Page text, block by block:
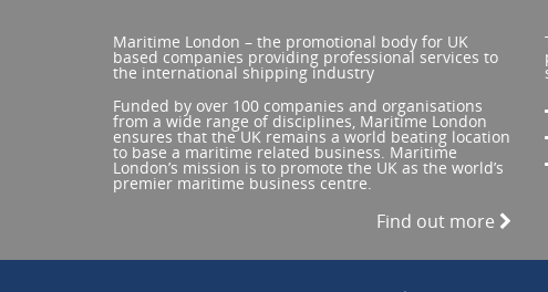
Maritime London – the promotional body for UK
based companies providing professional services to
the international shipping industry
Funded by over 100 companies and organisations
from a wide range of disciplines, Maritime London
ensures that the UK remains a world beating location
to base a maritime related business. Maritime
London’s mission is to promote the UK as the world’s
premier maritime business centre.
Find out more